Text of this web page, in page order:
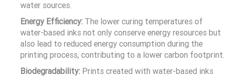
water sources.
Energy Efficiency: The lower curing temperatures of
water-based inks not only conserve energy resources but
also lead to reduced energy consumption during the
printing process, contributing to a lower carbon footprint.
Biodegradability: Prints created with water-based inks